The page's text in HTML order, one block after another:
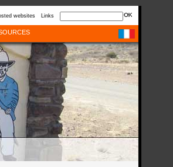
websites Links